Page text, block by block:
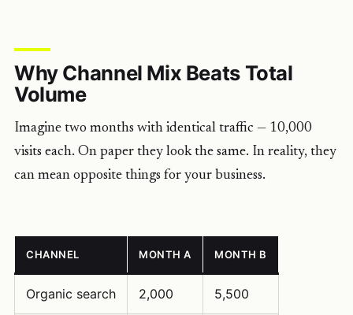
Why Channel Mix Beats Total
Volume
Imagine two months with identical traffic — 10,000
visits each. On paper they look the same. In reality, they
can mean opposite things for your business.
CHANNEL MONTH A MONTH B
Organic search 2,000 5,500